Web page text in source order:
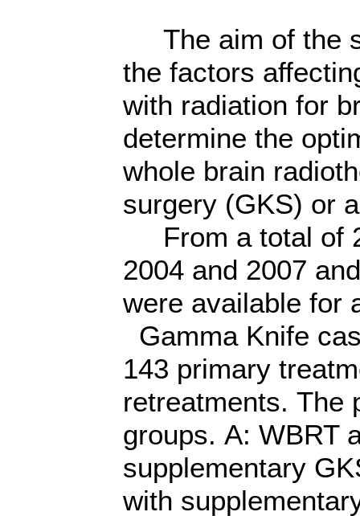
The aim of the
the factors
with radiation for
determine the
whole brain
surgery (GKS) or
From a total of
2004 and 2007
were available for
Gamma Knife
143 primary
retreatments. The
groups. A: WBRT
supplementary
with